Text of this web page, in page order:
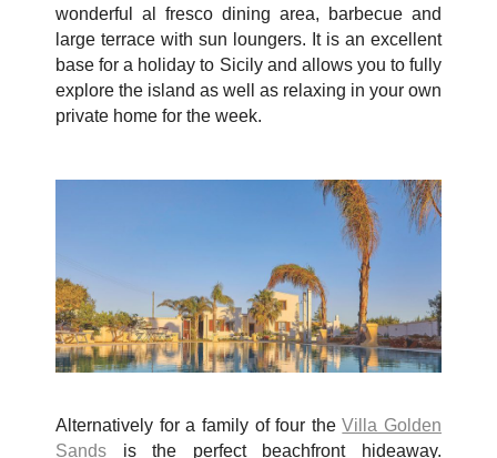
wonderful al fresco dining area, barbecue and
large terrace with sun loungers. It is an excellent
base for a holiday to Sicily and allows you to fully
explore the island as well as relaxing in your own
private home for the week.
Alternatively for a family of four theVilla Golden
Sands
is the perfect beachfront hideaway.